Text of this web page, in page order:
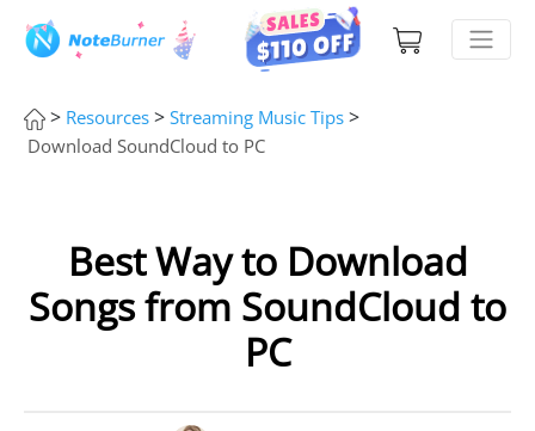
> Resources > Streaming Music Tips >
Download SoundCloud to PC
Best Way to Download
Songs from SoundCloud to
PC